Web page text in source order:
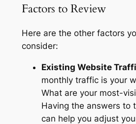
Factors to Review
Here are the other factors
consider:
Existing Website
monthly traffic is your
What are your most-
Having the answers to
can help you adjust